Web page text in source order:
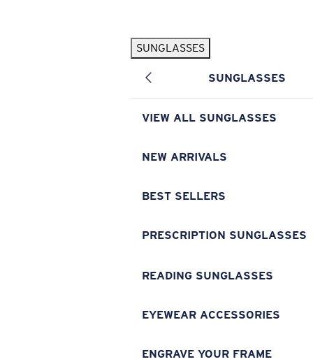
SUNGLASSES
SUNGLASSES
VIEW ALL SUNGLASSES
NEW ARRIVALS
BEST SELLERS
PRESCRIPTION SUNGLASSES
READING SUNGLASSES
EYEWEAR ACCESSORIES
ENGRAVE YOUR FRAME
Pilothouse PRO Limited Edition Pack Exclusive